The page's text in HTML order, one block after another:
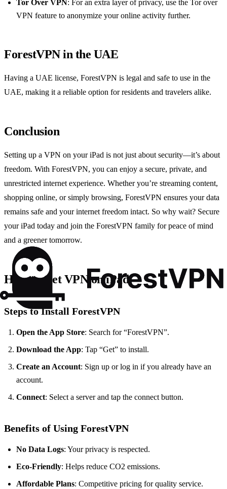
Tor Over VPN : For an extra layer of privacy, use the Tor over
VPN feature to anonymize your online activity further.
ForestVPN in the UAE
Having a UAE license, ForestVPN is legal and safe to use in the
UAE, making it a reliable option for residents and travelers alike.
Conclusion
Setting up a VPN on your iPad is not just about security—it’s about
freedom. With ForestVPN, you can enjoy a secure, private, and
unrestricted internet experience. Whether you’re streaming content,
shopping online, or simply browsing, ForestVPN ensures your data
remains safe and your internet freedom intact. So why wait? Secure
your iPad today and join the ForestVPN family for peace of mind
and a greener tomorrow.
How to Get VPN on iPad
Steps to Install ForestVPN
Open the App Store: Search for “ForestVPN”.
Download the App: Tap “Get” to install.
Create an Account: Sign up or log in if you already have an
account.
Connect: Select a server and tap the connect button.
Benefits of Using ForestVPN
No Data Logs: Your privacy is respected.
Eco-Friendly: Helps reduce CO2 emissions.
Affordable Plans: Competitive pricing for quality service.